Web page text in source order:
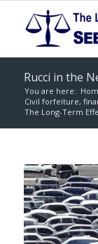
Rucci in the
You are here:
Civil forfeiture,
The Long-Term